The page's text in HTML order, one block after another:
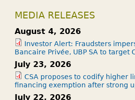
MEDIA RELEASES
August 4, 2026
Investor Alert: Fraudsters
Bancaire Privée, UBP SA to target
July 23, 2026
CSA proposes to codify higher
financing exemption after strong
July 22, 2026